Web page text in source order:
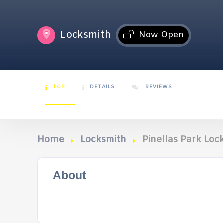
Locksmith Now Open
TOP DETAILS REVIEWS
Home Locksmith Pinellas Park
About